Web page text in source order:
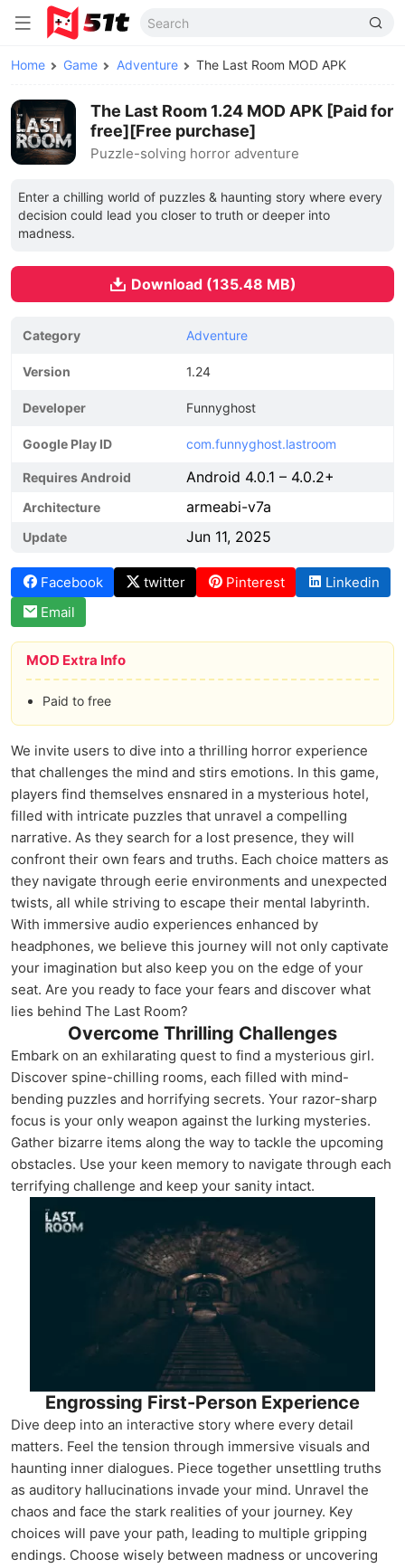
Home Game Adventure The Last Room MOD APK
The Last Room 1.24 MOD APK [Paid for
free][Free purchase]
Puzzle-solving horror adventure
Enter a chilling world of puzzles & haunting story where every
decision could lead you closer to truth or deeper into
madness.
Download (135.48 MB)
Category Adventure
Version 1.24
Developer Funnyghost
Google Play ID com.funnyghost.lastroom
Requires Android Android 4.0.1 – 4.0.2+
Architecture armeabi-v7a
Update Jun 11, 2025
Facebook twitter Pinterest
Linkedin
Email
MOD Extra Info
Paid to free
We invite users to dive into a thrilling horror experience
that challenges the mind and stirs emotions. In this game,
players find themselves ensnared in a mysterious hotel,
filled with intricate puzzles that unravel a compelling
narrative. As they search for a lost presence, they will
confront their own fears and truths. Each choice matters as
they navigate through eerie environments and unexpected
twists, all while striving to escape their mental labyrinth.
With immersive audio experiences enhanced by
headphones, we believe this journey will not only captivate
your imagination but also keep you on the edge of your
seat. Are you ready to face your fears and discover what
lies behind The Last Room?
Overcome Thrilling Challenges
Embark on an exhilarating quest to find a mysterious girl.
Discover spine-chilling rooms, each filled with mind-
bending puzzles and horrifying secrets. Your razor-sharp
focus is your only weapon against the lurking mysteries.
Gather bizarre items along the way to tackle the upcoming
obstacles. Use your keen memory to navigate through each
terrifying challenge and keep your sanity intact.
Engrossing First-Person Experience
Dive deep into an interactive story where every detail
matters. Feel the tension through immersive visuals and
haunting inner dialogues. Piece together unsettling truths
as auditory hallucinations invade your mind. Unravel the
chaos and face the stark realities of your journey. Key
choices will pave your path, leading to multiple gripping
endings. Choose wisely between madness or uncovering